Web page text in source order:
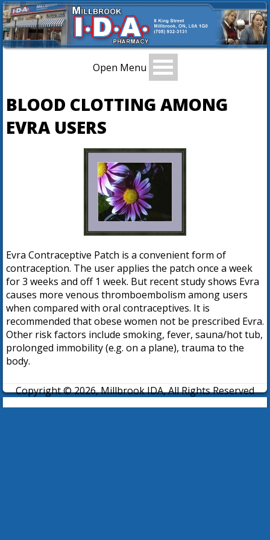
Open Menu
BLOOD CLOTTING AMONG
EVRA USERS
Evra Contraceptive Patch is a convenient form of
contraception. The user applies the patch once a week
for 3 weeks and off 1 week. But recent study shows Evra
causes more venous thromboembolism among users
when compared with oral contraceptives. It is
recommended that obese women not be prescribed Evra.
Other risk factors include smoking, fever, sauna/hot tub,
prolonged immobility (e.g. on a plane), trauma to the
body.
Copyright © 2026, Millbrook IDA, All Rights Reserved